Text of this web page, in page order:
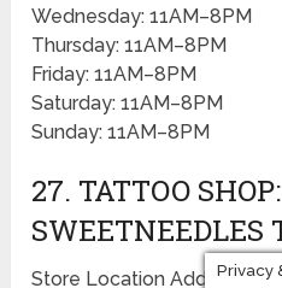
Wednesday: 11AM–8PM
Thursday: 11AM–8PM
Friday: 11AM–8PM
Saturday: 11AM–8PM
Sunday: 11AM–8PM
27. TATTOO SHOP:
SWEETNEEDLES
Store Location Address:Privacy